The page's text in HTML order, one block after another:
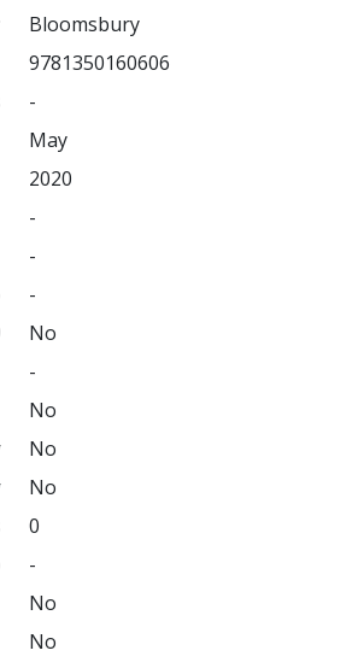
Bloomsbury
9781350160606
-
May
2020
-
-
-
No
-
No
No
No
0
-
No
No